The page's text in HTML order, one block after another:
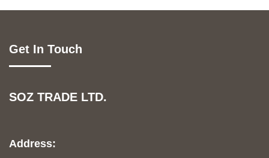
Get In Touch
SOZ TRADE LTD.
Address: